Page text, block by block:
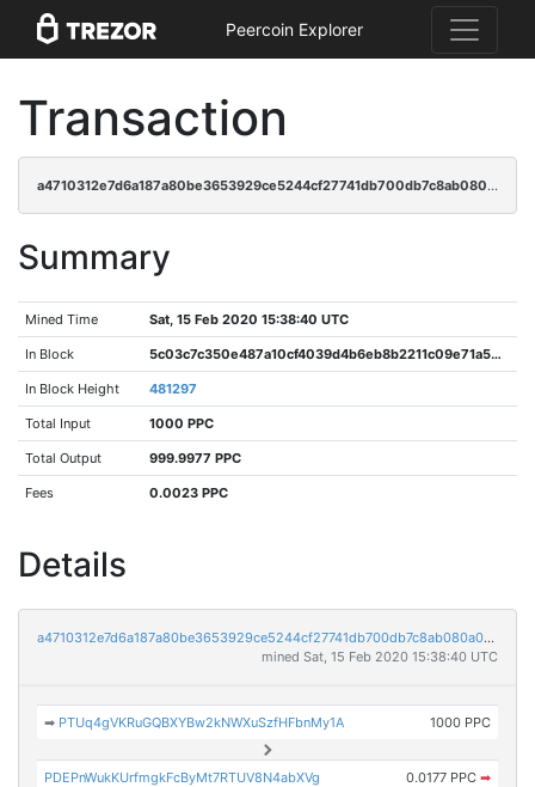
Peercoin Explorer
Transaction
a4710312e7d6a187a80be3653929ce5244cf27741db700db7c8ab080a02be2b3
Summary
Mined Time Sat, 15 Feb 2020 15:38:40 UTC
In Block 5c03c7c350e487a10cf4039d4b6eb8b2211c09e71a58403e263313bf14e7e799
In Block Height 481297
Total Input 1000 PPC
Total Output 999.9977 PPC
Fees 0.0023 PPC
Details
a4710312e7d6a187a80be3653929ce5244cf27741db700db7c8ab080a02be2b3
mined Sat, 15 Feb 2020 15:38:40 UTC
➡ PTUq4gVKRuGQBXYBw2kNWXuSzfHFbnMy1A 1000 PPC
PDEPnWukKUrfmgkFcByMt7RTUV8N4abXVg 0.0177 PPC ➡